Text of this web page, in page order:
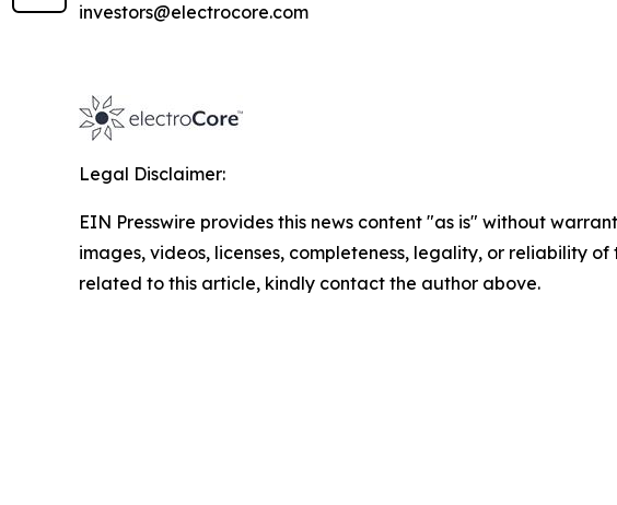
investors@electrocore.com
Legal Disclaimer:
EIN Presswire provides this news content "as is" without
images, videos, licenses, completeness, legality, or reliability
related to this article, kindly contact the author above.